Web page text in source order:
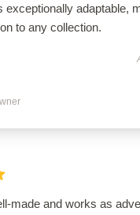
exceptionally adaptable,
to any collection.
made and works as